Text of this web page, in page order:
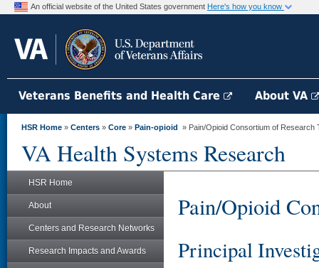
An official website of the United States government Here's how you know
Veterans Benefits and Health Care About VA
HSR Home » Centers » Core » Pain-opioid » Pain/Opioid Consortium of Research
VA Health Systems Research
HSR Home
About
Centers and Research Networks
Research Impacts and Awards
Pain/Opioid
Principal